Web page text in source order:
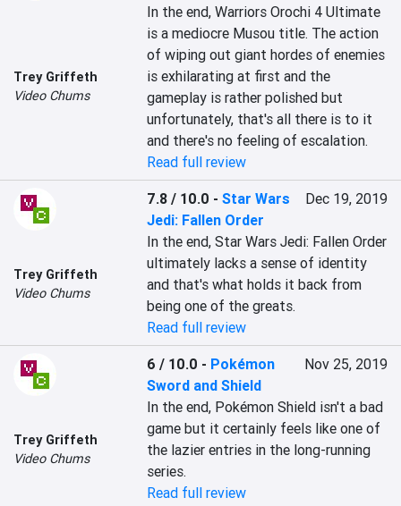
Trey Griffeth
Video Chums
In the end, Warriors Orochi 4 Ultimate
is a mediocre Musou title. The action
of wiping out giant hordes of enemies
is exhilarating at first and the
gameplay is rather polished but
unfortunately, that's all there is to it
and there's no feeling of escalation.
Read full review
Trey Griffeth
Video Chums
7.8 / 10.0 -Star Wars
Jedi: Fallen Order
Dec 19, 2019
In the end, Star Wars Jedi: Fallen Order
ultimately lacks a sense of identity
and that's what holds it back from
being one of the greats.
Read full review
Trey Griffeth
Video Chums
6 / 10.0 - Pokémon
Sword and Shield
Nov 25, 2019
In the end, Pokémon Shield isn't a bad
game but it certainly feels like one of
the lazier entries in the long-running
series.
Read full review